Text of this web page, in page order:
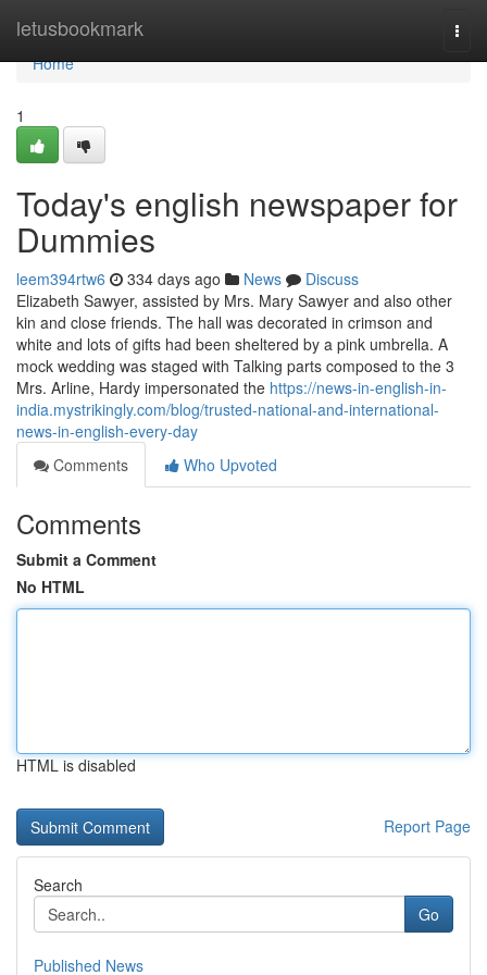
letusbookmark
Home
Home
1
Today's english newspaper for
Dummies
leem394rtw6 334 days ago News
Discuss
Elizabeth Sawyer, assisted by Mrs. Mary Sawyer and also other
kin and close friends. The hall was decorated in crimson and
white and lots of gifts had been sheltered by a pink umbrella. A
mock wedding was staged with Talking parts composed to the 3
Mrs. Arline, Hardy impersonated the https://news-in-english-in-
india.mystrikingly.com/blog/trusted-national-and-international-
news-in-english-every-day
Comments
Who Upvoted
Comments
Submit a Comment
No HTML
HTML is disabled
Report Page
Search
Go
Published News